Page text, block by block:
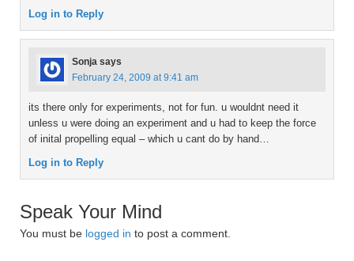
Log in to Reply
Sonja says
February 24, 2009 at 9:41 am
its there only for experiments, not for fun. u wouldnt need it
unless u were doing an experiment and u had to keep the force
of inital propelling equal – which u cant do by hand…
Log in to Reply
Speak Your Mind
You must be logged in to post a comment.